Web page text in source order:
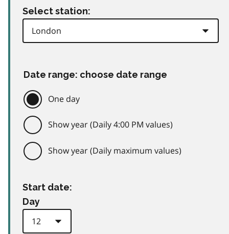
Select station:
Date range: choose date range
One day
Show year (Daily 4:00 PM values)
Show year (Daily maximum values)
Start date:
Day